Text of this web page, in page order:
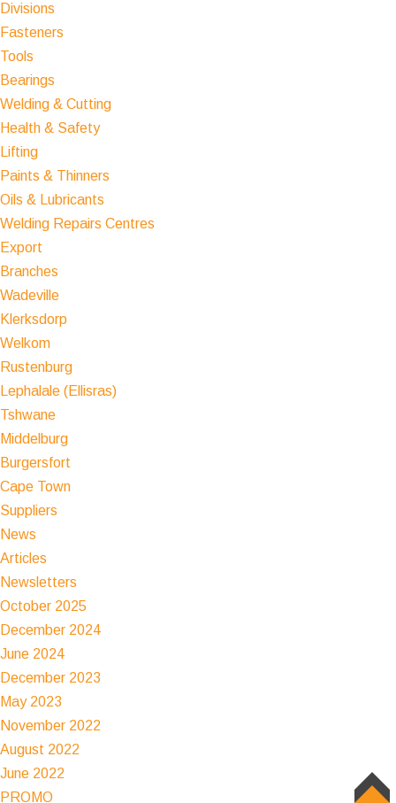
Divisions
Fasteners
Tools
Bearings
Welding & Cutting
Health & Safety
Lifting
Paints & Thinners
Oils & Lubricants
Welding Repairs Centres
Export
Branches
Wadeville
Klerksdorp
Welkom
Rustenburg
Lephalale (Ellisras)
Tshwane
Middelburg
Burgersfort
Cape Town
Suppliers
News
Articles
Newsletters
October 2025
December 2024
June 2024
December 2023
May 2023
November 2022
August 2022
June 2022
PROMO